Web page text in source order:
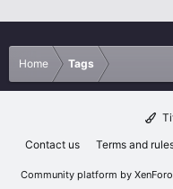
Home Tags
Contact us
Terms and
Community platform by XenForo